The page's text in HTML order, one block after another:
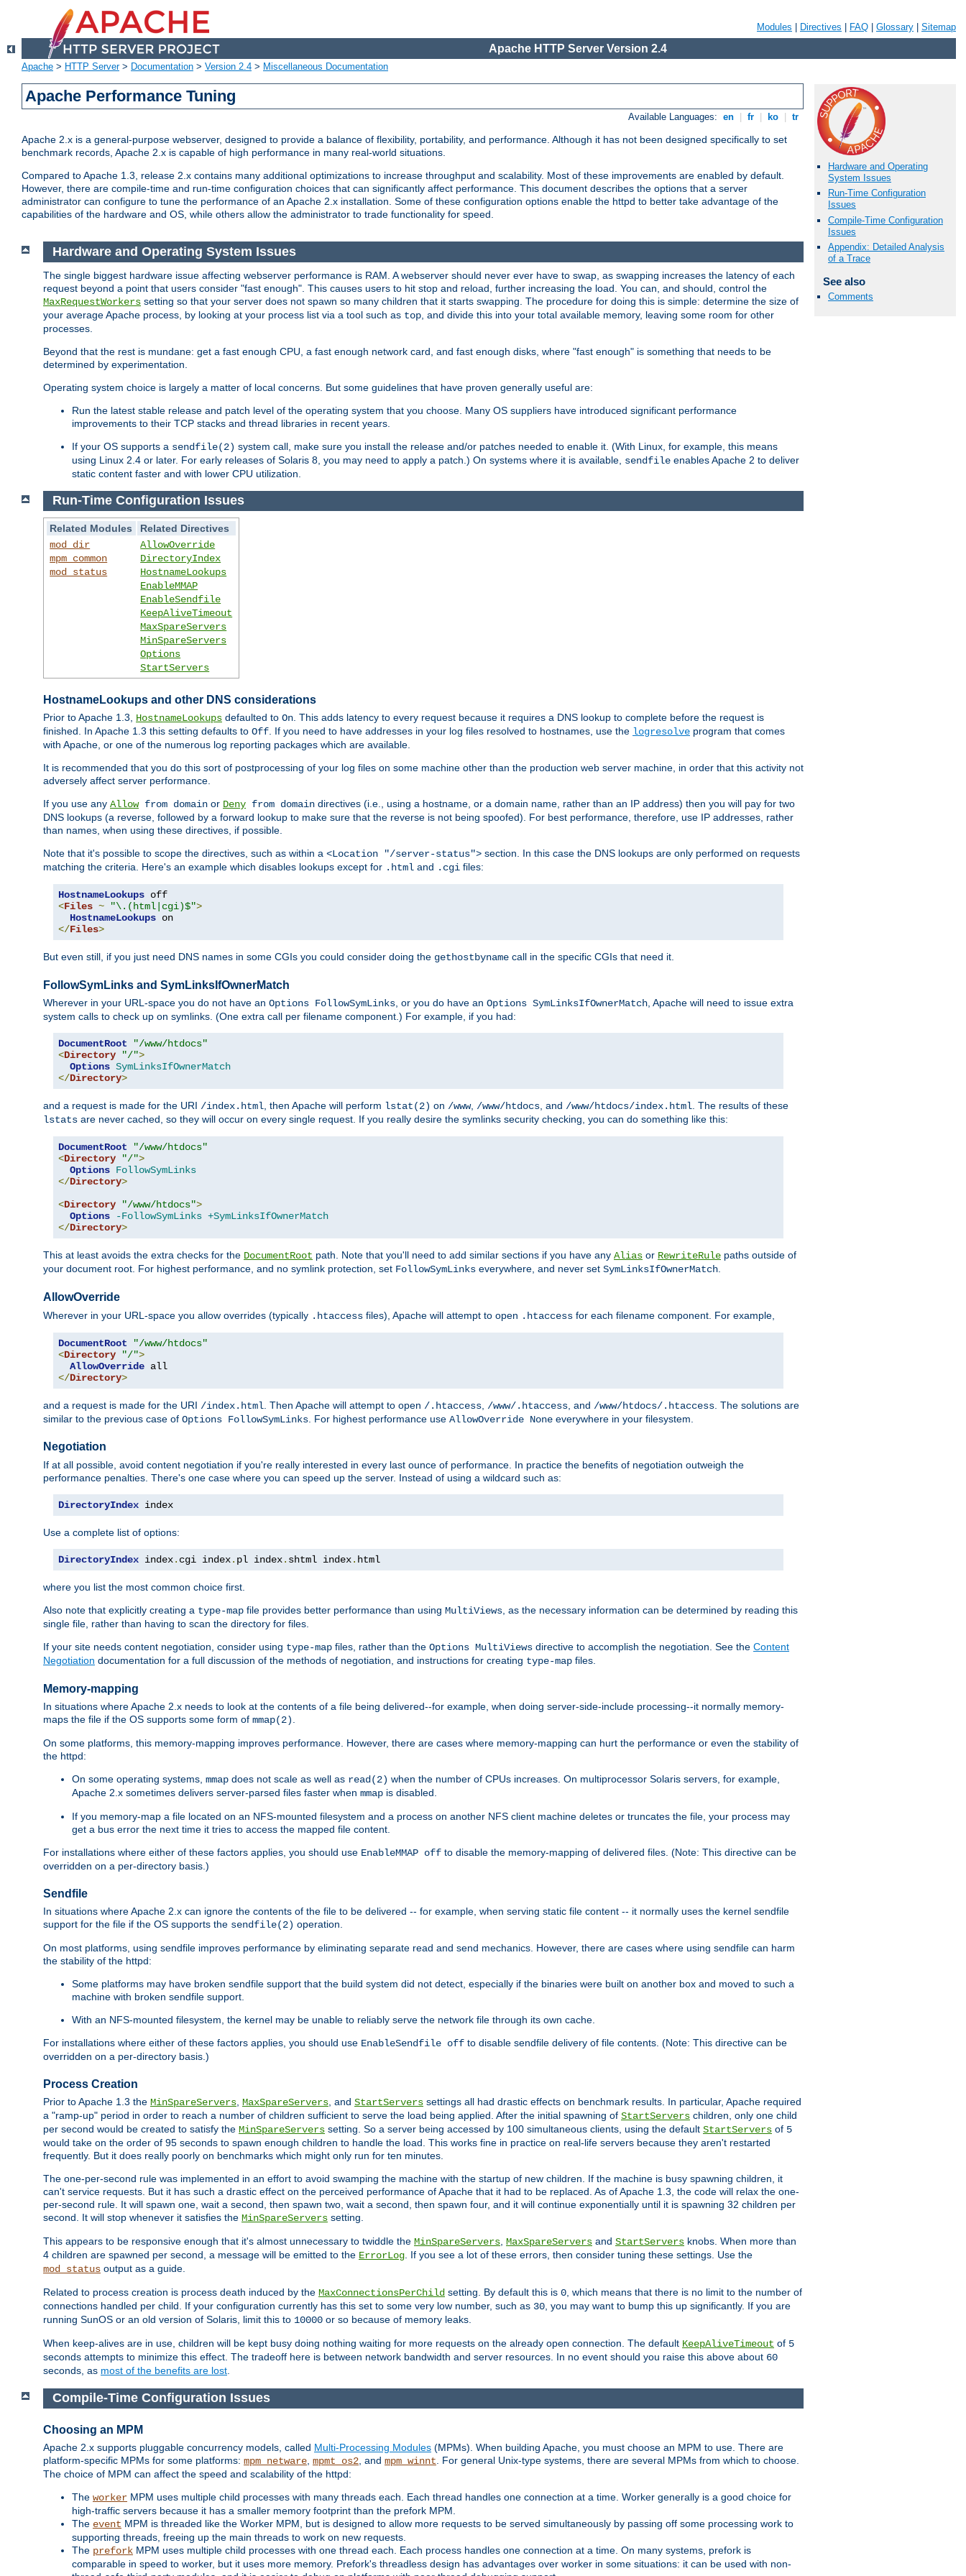
Modules Directives FAQ Glossary Sitemap
Apache HTTP Server Version 2.4
Apache > HTTP Server> Documentation > Version 2.4 > Miscellaneous Documentation
Apache Performance Tuning
Available Languages: en fr ko tr
Apache 2.x is a general-purpose webserver, designed to provide a balance of flexibility, portability, and performance. Although it has not been designed specifically to set
benchmark records, Apache 2.x is capable of high performance in many real-world situations.
Compared to Apache 1.3, release 2.x contains many additional optimizations to increase throughput and scalability. Most of these improvements are enabled by default.
However, there are compile-time and run-time configuration choices that can significantly affect performance. This document describes the options that a server
administrator can configure to tune the performance of an Apache 2.x installation. Some of these configuration options enable the httpd to better take advantage of the
capabilities of the hardware and OS, while others allow the administrator to trade functionality for speed.
Hardware and Operating
System Issues
Run-Time Configuration
Issues
Compile-Time Configuration
Issues
Appendix: Detailed Analysis
of a Trace
See also
Comments
Hardware and Operating System Issues
The single biggest hardware issue affecting webserver performance is RAM. A webserver should never ever have to swap, as swapping increases the latency of each
request beyond a point that users consider "fast enough". This causes users to hit stop and reload, further increasing the load. You can, and should, control the
MaxRequestWorkers setting so that your server does not spawn so many children that it starts swapping. The procedure for doing this is simple: determine the size of
your average Apache process, by looking at your process list via a tool such as top , and divide this into your total available memory, leaving some room for other
processes.
Beyond that the rest is mundane: get a fast enough CPU, a fast enough network card, and fast enough disks, where "fast enough" is something that needs to be
determined by experimentation.
Operating system choice is largely a matter of local concerns. But some guidelines that have proven generally useful are:
Run the latest stable release and patch level of the operating system that you choose. Many OS suppliers have introduced significant performance
improvements to their TCP stacks and thread libraries in recent years.
If your OS supports a sendfile(2) system call, make sure you install the release and/or patches needed to enable it. (With Linux, for example, this means
using Linux 2.4 or later. For early releases of Solaris 8, you may need to apply a patch.) On systems where it is available, sendfile enables Apache 2 to deliver
static content faster and with lower CPU utilization.
Run-Time Configuration Issues
Related Modules
Related Directives
mod_dir
mpm_common
mod_status
AllowOverride
DirectoryIndex
HostnameLookups
EnableMMAP
EnableSendfile
KeepAliveTimeout
MaxSpareServers
MinSpareServers
Options
StartServers
HostnameLookups and other DNS considerations
Prior to Apache 1.3, HostnameLookups defaulted to On. This adds latency to every request because it requires a DNS lookup to complete before the request is
finished. In Apache 1.3 this setting defaults to Off. If you need to have addresses in your log files resolved to hostnames, use the logresolve program that comes
with Apache, or one of the numerous log reporting packages which are available.
It is recommended that you do this sort of postprocessing of your log files on some machine other than the production web server machine, in order that this activity not
adversely affect server performance.
If you use any Allowfrom domain or Deny from domain directives (i.e., using a hostname, or a domain name, rather than an IP address) then you will pay for two
DNS lookups (a reverse, followed by a forward lookup to make sure that the reverse is not being spoofed). For best performance, therefore, use IP addresses, rather
than names, when using these directives, if possible.
Note that it's possible to scope the directives, such as within a <Location "/server-status"> section. In this case the DNS lookups are only performed on requests
matching the criteria. Here's an example which disables lookups except for .html and .cgi files:
HostnameLookups
<Files ~ "\.(html|cgi)$">
HostnameLookups
</Files>
But even still, if you just need DNS names in some CGIs you could consider doing the gethostbyname call in the specific CGIs that need it.
FollowSymLinks and SymLinksIfOwnerMatch
Wherever in your URL-space you do not have an Options FollowSymLinks, or you do have an Options SymLinksIfOwnerMatch, Apache will need to issue extra
system calls to check up on symlinks. (One extra call per filename component.) For example, if you had:
DocumentRoot
"/www/htdocs"
<Directory "/">
Options SymLinksIfOwnerMatch
</Directory>
and a request is made for the URI /index.html, then Apache will perform lstat(2) on /www, /www/htdocs, and /www/htdocs/index.html. The results of these
lstats are never cached, so they will occur on every single request. If you really desire the symlinks security checking, you can do something like this:
DocumentRoot
"/www/htdocs"
<Directory "/">
Options FollowSymLinks
</Directory>
<Directory "/www/htdocs">
Options
-FollowSymLinks +SymLinksIfOwnerMatch
</Directory>
This at least avoids the extra checks for the DocumentRoot path. Note that you'll need to add similar sections if you have any Alias or RewriteRule paths outside of
your document root. For highest performance, and no symlink protection, set FollowSymLinks everywhere, and never set SymLinksIfOwnerMatch.
AllowOverride
Wherever in your URL-space you allow overrides (typically .htaccess files), Apache will attempt to open .htaccess for each filename component. For example,
DocumentRoot
"/www/htdocs"
<Directory "/">
AllowOverride
</Directory>
and a request is made for the URI /index.html . Then Apache will attempt to open /.htaccess /www/.htaccess , and /www/htdocs/.htaccess . The solutions are
similar to the previous case of Options FollowSymLinks . For highest performance use AllowOverride None everywhere in your filesystem.
Negotiation
If at all possible, avoid content negotiation if you're really interested in every last ounce of performance. In practice the benefits of negotiation outweigh the
performance penalties. There's one case where you can speed up the server. Instead of using a wildcard such as:
DirectoryIndex index
Use a complete list of options:
DirectoryIndex index. cgi index. pl index. shtml index. html
where you list the most common choice first.
Also note that explicitly creating a type-map file provides better performance than using MultiViews , as the necessary information can be determined by reading this
single file, rather than having to scan the directory for files.
If your site needs content negotiation, consider using type-map files, rather than the Options MultiViews directive to accomplish the negotiation. See the Content
Negotiation documentation for a full discussion of the methods of negotiation, and instructions for creating type-map files.
Memory-mapping
In situations where Apache 2.x needs to look at the contents of a file being delivered--for example, when doing server-side-include processing--it normally memory-
maps the file if the OS supports some form of mmap(2)
On some platforms, this memory-mapping improves performance. However, there are cases where memory-mapping can hurt the performance or even the stability of
the httpd:
On some operating systems, mmap does not scale as well as read(2) when the number of CPUs increases. On multiprocessor Solaris servers, for example,
Apache 2.x sometimes delivers server-parsed files faster when mmap is disabled.
If you memory-map a file located on an NFS-mounted filesystem and a process on another NFS client machine deletes or truncates the file, your process may
get a bus error the next time it tries to access the mapped file content.
For installations where either of these factors applies, you should use EnableMMAP off to disable the memory-mapping of delivered files. (Note: This directive can be
overridden on a per-directory basis.)
Sendfile
In situations where Apache 2.x can ignore the contents of the file to be delivered -- for example, when serving static file content -- it normally uses the kernel sendfile
support for the file if the OS supports the sendfile(2) operation.
On most platforms, using sendfile improves performance by eliminating separate read and send mechanics. However, there are cases where using sendfile can harm
the stability of the httpd:
Some platforms may have broken sendfile support that the build system did not detect, especially if the binaries were built on another box and moved to such a
machine with broken sendfile support.
With an NFS-mounted filesystem, the kernel may be unable to reliably serve the network file through its own cache.
For installations where either of these factors applies, you should use EnableSendfile off to disable sendfile delivery of file contents. (Note: This directive can be
overridden on a per-directory basis.)
Process Creation
Prior to Apache 1.3 the MinSpareServers, MaxSpareServers, and StartServers settings all had drastic effects on benchmark results. In particular, Apache required
a "ramp-up" period in order to reach a number of children sufficient to serve the load being applied. After the initial spawning of StartServers children, only one child
per second would be created to satisfy the MinSpareServers setting. So a server being accessed by 100 simultaneous clients, using the default StartServers of 5
would take on the order of 95 seconds to spawn enough children to handle the load. This works fine in practice on real-life servers because they aren't restarted
frequently. But it does really poorly on benchmarks which might only run for ten minutes.
The one-per-second rule was implemented in an effort to avoid swamping the machine with the startup of new children. If the machine is busy spawning children, it
can't service requests. But it has such a drastic effect on the perceived performance of Apache that it had to be replaced. As of Apache 1.3, the code will relax the one-
per-second rule. It will spawn one, wait a second, then spawn two, wait a second, then spawn four, and it will continue exponentially until it is spawning 32 children per
second. It will stop whenever it satisfies the MinSpareServers setting.
This appears to be responsive enough that it's almost unnecessary to twiddle the MinSpareServers, MaxSpareServers and StartServers knobs. When more than
4 children are spawned per second, a message will be emitted to the ErrorLog. If you see a lot of these errors, then consider tuning these settings. Use the
mod_status output as a guide.
Related to process creation is process death induced by the MaxConnectionsPerChild setting. By default this is 0, which means that there is no limit to the number of
connections handled per child. If your configuration currently has this set to some very low number, such as 30, you may want to bump this up significantly. If you are
running SunOS or an old version of Solaris, limit this to 10000 or so because of memory leaks.
When keep-alives are in use, children will be kept busy doing nothing waiting for more requests on the already open connection. The default KeepAliveTimeout of 5
seconds attempts to minimize this effect. The tradeoff here is between network bandwidth and server resources. In no event should you raise this above about 60
seconds, as most of the benefits are lost.
Compile-Time Configuration Issues
Choosing an MPM
Apache 2.x supports pluggable concurrency models, called Multi-Processing Modules (MPMs). When building Apache, you must choose an MPM to use. There are
platform-specific MPMs for some platforms: mpm_netware mpmt_os2 , and mpm_winnt . For general Unix-type systems, there are several MPMs from which to choose.
The choice of MPM can affect the speed and scalability of the httpd:
The worker MPM uses multiple child processes with many threads each. Each thread handles one connection at a time. Worker generally is a good choice for
high-traffic servers because it has a smaller memory footprint than the prefork MPM.
The event MPM is threaded like the Worker MPM, but is designed to allow more requests to be served simultaneously by passing off some processing work to
supporting threads, freeing up the main threads to work on new requests.
The prefork MPM uses multiple child processes with one thread each. Each process handles one connection at a time. On many systems, prefork is
comparable in speed to worker, but it uses more memory. Prefork's threadless design has advantages over worker in some situations: it can be used with non-